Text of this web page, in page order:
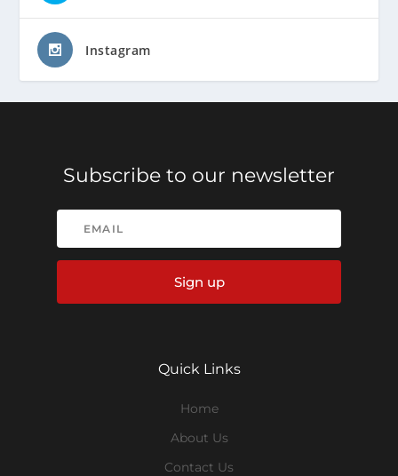
Instagram
Subscribe to our newsletter
Sign up
Quick Links
Home
About Us
Contact Us